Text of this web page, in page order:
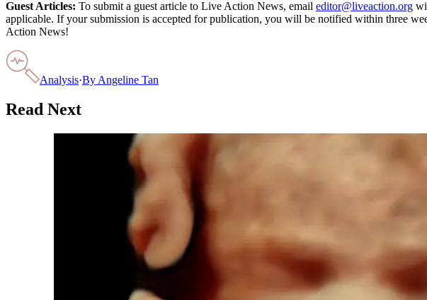
Guest Articles: To submit a guest article to Live Action News, email editor@liveaction.org
applicable. If your submission is accepted for publication, you will be notified within three
Action News!
Analysis·By Angeline Tan
Read Next